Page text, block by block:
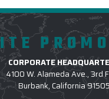
CORPORATE
4100 W. Alameda Ave., 3rd
Burbank, California